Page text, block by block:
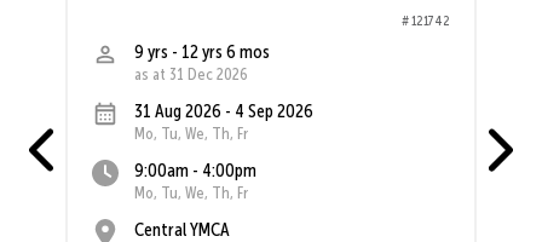
# 121742
9 yrs - 12 yrs 6 mos
as at 31 Dec 2026
31 Aug 2026 - 4 Sep 2026
Mo, Tu, We, Th, Fr
9:00am - 4:00pm
Mo, Tu, We, Th, Fr
Central YMCA